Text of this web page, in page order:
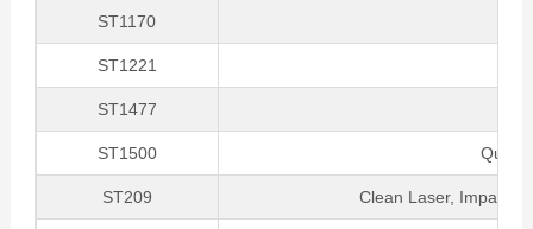
ST1170
ST1221
ST1477
ST1500
ST209 Clean Laser, Impaq